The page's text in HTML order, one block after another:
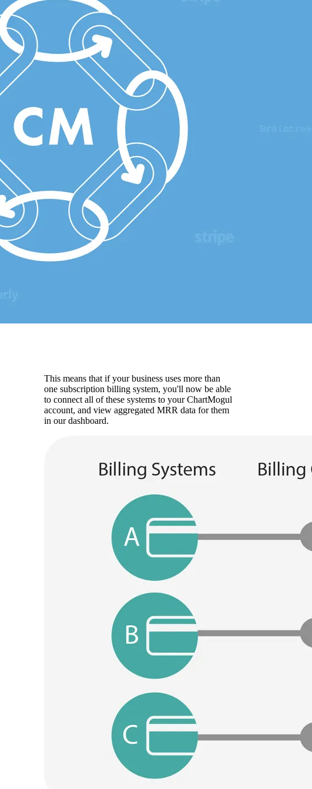
This means that if your business uses more than
one subscription billing system, you'll now be able
to connect all of these systems to your ChartMogul
account, and view aggregated MRR data for them
in our dashboard.